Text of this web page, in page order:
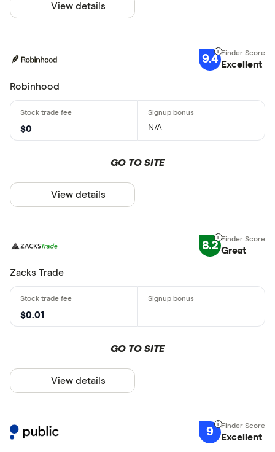
View details
9.4 Excellent
Robinhood
$0 N/A
GO TO SITE
View details
8.2 Great
Zacks Trade
$0.01
GO TO SITE
View details
9 Excellent